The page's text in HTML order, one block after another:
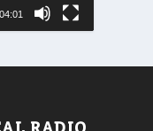
s
e
l
o
r
e
04:01